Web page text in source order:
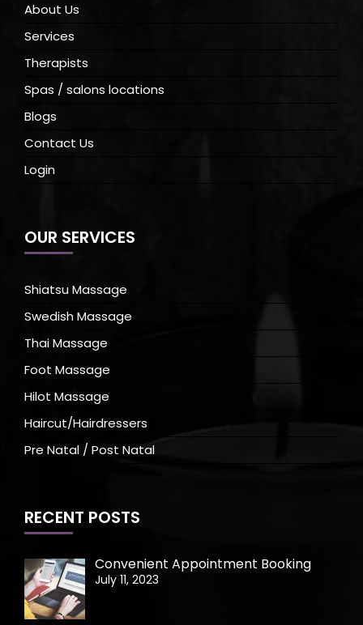
About Us
Services
Therapists
Spas / salons locations
Blogs
Contact Us
Login
OUR SERVICES
Shiatsu Massage
Swedish Massage
Thai Massage
Foot Massage
Hilot Massage
Haircut/Hairdressers
Pre Natal / Post Natal
RECENT POSTS
Convenient Appointment Booking
July 11, 2023